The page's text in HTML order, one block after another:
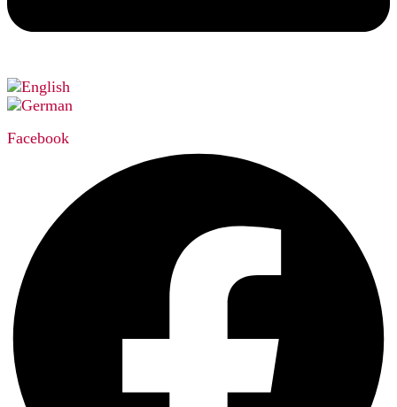
Facebook